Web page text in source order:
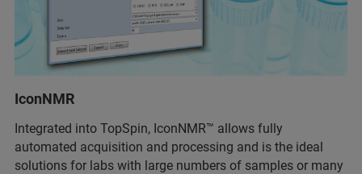
IconNMR
Integrated into TopSpin, IconNMR™ allows fully
automated acquisition and processing and is the ideal
solutions for labs with large numbers of samples or many